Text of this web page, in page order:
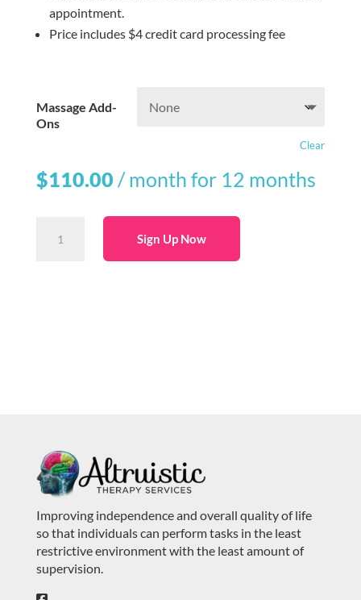
appointment.
Price includes $4 credit card processing fee
Massage Add-
Ons
Clear
$110.00 / month for 12 months
Year
Sign Up Now
Improving independence and overall quality of life
so that individuals can perform tasks in the least
restrictive environment with the least amount of
supervision.